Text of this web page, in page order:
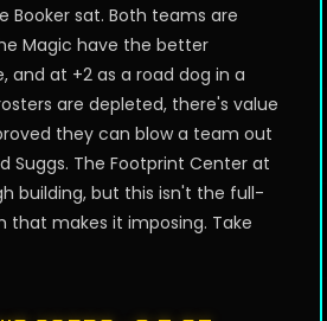
Booker sat. Both teams are
Magic have the better
and at +2 as a road dog in a
are depleted, there's value
they can blow a team out
Suggs. The Footprint Center at
building, but this isn't the full-
that makes it imposing. Take